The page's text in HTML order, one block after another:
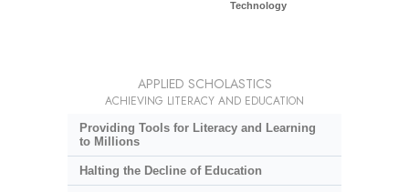
Technology
APPLIED SCHOLASTICS
ACHIEVING LITERACY AND EDUCATION
Providing Tools for Literacy and Learning
to Millions
Halting the Decline of Education